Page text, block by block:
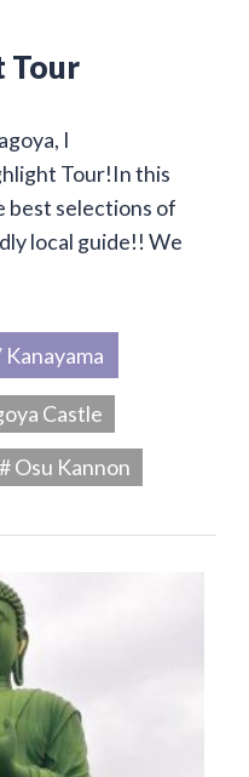
Tour
I
Tour!In this
best selections of
local guide!! We
Kanayama
Castle
# Osu Kannon